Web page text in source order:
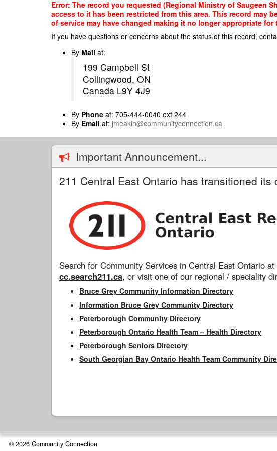
Error: The record you requested (Regional Ministry of Saugeen
access to it has been restricted from this area. This record may
of service may have changed making it no longer appropriate for
If you have questions or concerns about the status of this record,
By Mail at:
199 Campbell St
Collingwood, ON
Canada L9Y 4J9
By Phone at: 705-444-0040 ext 244
By Email at: jmeakin@communityconnection.ca
Important Announcement...
211 Central East Ontario has transitioned
Search for Community Services in Central East Ontario at
cc.search211.ca, or visit one of our regional / speciality
Bruce Grey Community Information Directory
Information Bruce Grey Community Directory
Peterborough Community Directory
Peterborough Ontario Health Team – Health Directory
Peterborough Seniors Directory
South Georgian Bay Ontario Health Team Community
© 2026 Community Connection